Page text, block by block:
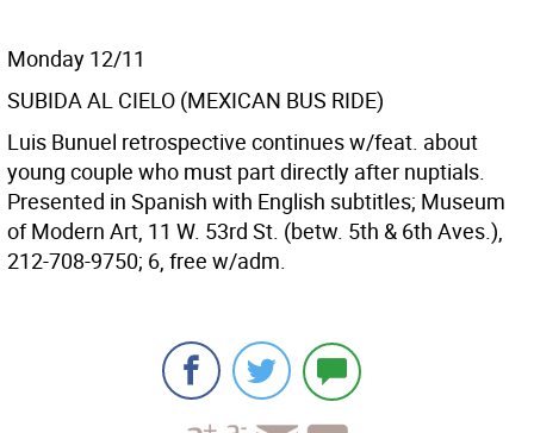
Monday 12/11
SUBIDA AL CIELO (MEXICAN BUS RIDE)
Luis Bunuel retrospective continues w/feat. about
young couple who must part directly after nuptials.
Presented in Spanish with English subtitles; Museum
of Modern Art, 11 W. 53rd St. (betw. 5th & 6th Aves.),
212-708-9750; 6, free w/adm.